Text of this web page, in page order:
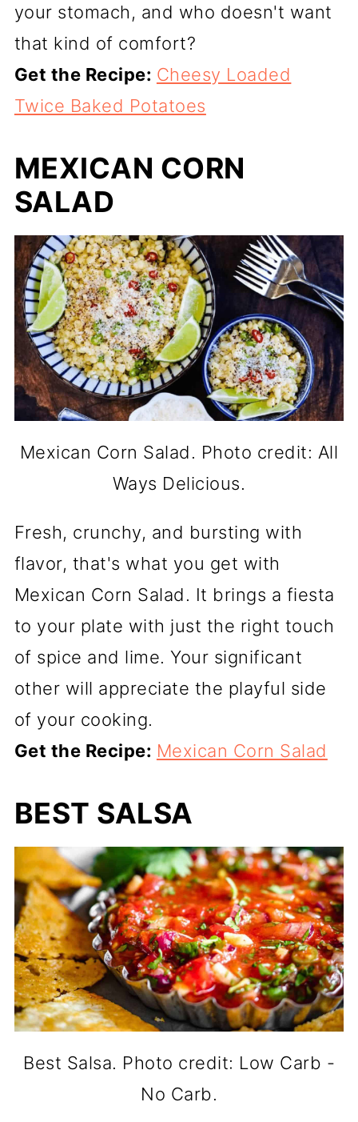
your stomach, and who doesn't want
that kind of comfort?
Get the Recipe: Cheesy Loaded
Twice Baked Potatoes
MEXICAN CORN
SALAD
Mexican Corn Salad. Photo credit: All
Ways Delicious.
Fresh, crunchy, and bursting with
flavor, that's what you get with
Mexican Corn Salad. It brings a fiesta
to your plate with just the right touch
of spice and lime. Your significant
other will appreciate the playful side
of your cooking.
Get the Recipe: Mexican Corn Salad
BEST SALSA
Best Salsa. Photo credit: Low Carb -
No Carb.